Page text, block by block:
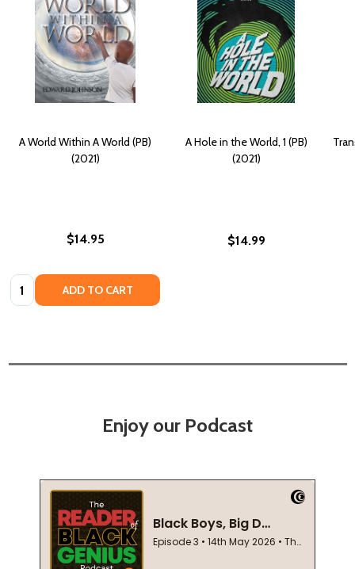
A World Within A World (PB)
(2021)
$14.95
Quantity: ADD TO CART
A Hole in the World, 1 (PB)
(2021)
$14.99
Enjoy our Podcast